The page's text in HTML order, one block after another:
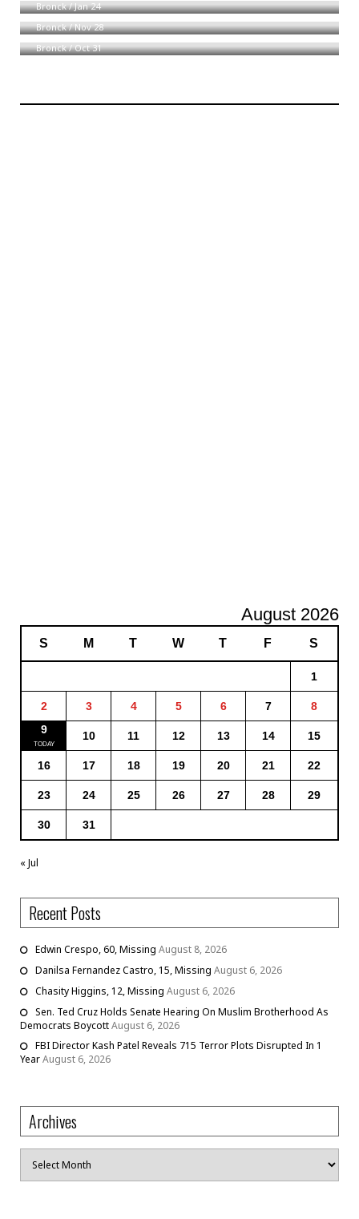
Bronck/Jan 24
Bronck/Nov 28
Notice Of Availability
Bronck/Oct 31
August 2026
S M T W T F S
1
2 3 4 5 6 7
8
9
10 11 12 13 14 15
16 17 18 19 20 21 22
23 24 25 26 27 28 29
30 31
« Jul
Recent Posts
Edwin Crespo, 60, Missing August 8, 2026
Danilsa Fernandez Castro, 15, Missing August 6, 2026
Chasity Higgins, 12, Missing August 6, 2026
Sen. Ted Cruz Holds Senate Hearing On Muslim Brotherhood As
Democrats BoycottAugust 6, 2026
FBI Director Kash Patel Reveals 715 Terror Plots Disrupted In 1
YearAugust 6, 2026
Archives
Archives